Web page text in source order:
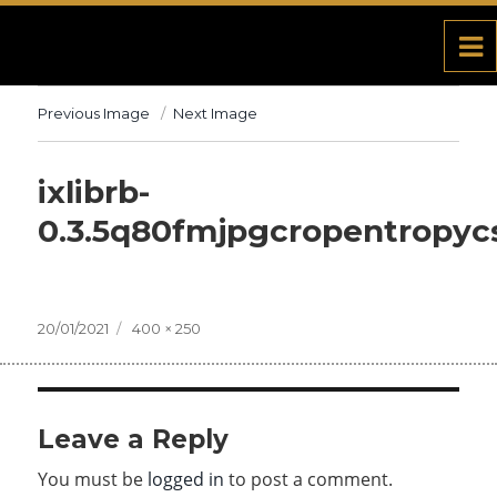
Previous Image Next Image
ixlibrb-
Posted
20/01/2021
Full
400 × 250
Leave a Reply
You must be logged in to post a comment.